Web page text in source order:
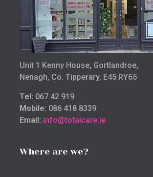
Unit 1 Kenny House, Gortlandroe,
Nenagh, Co. Tipperary, E45 RY65
Tel: 067 42 919
Mobile: 086 418 8339
Email: info@totalcare.ie
Where are we?